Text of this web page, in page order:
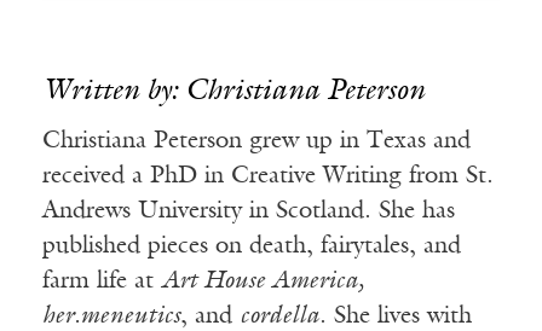
Written by: Christiana Peterson
Christiana Peterson grew up in Texas and
received a PhD in Creative Writing from St.
Andrews University in Scotland. She has
published pieces on death, fairytales, and
farm life at Art House America,
her.meneutics, and cordella. She lives with